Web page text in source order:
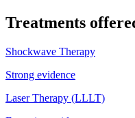
Treatments
Shockwave Therapy
Strong evidence
Laser Therapy (LLLT)